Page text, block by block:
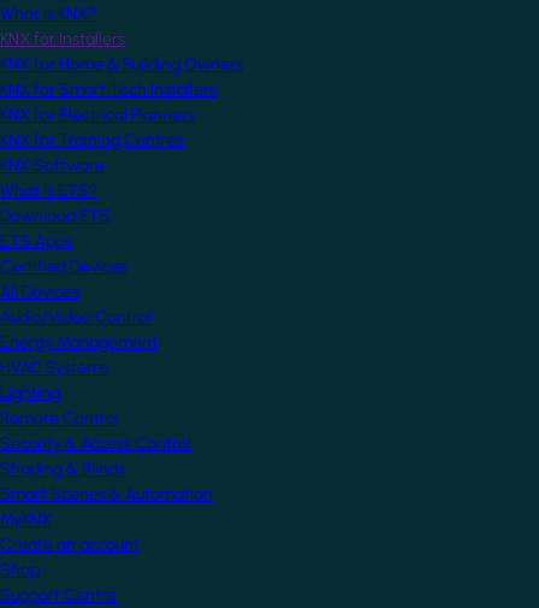
What is KNX?
KNX for Installers
KNX for Home & Building Owners
KNX for Smart Tech Installers
KNX for Electrical Planners
KNX for Training Centres
KNX Software
What is ETS?
Download ETS
ETS Apps
Certified Devices
All Devices
Audio/Video Control
Energy Management
HVAC Systems
Lighting
Remote Control
Security & Access Control
Shading & Blinds
Smart Scenes & Automation
MyKNX
Create an account
Shop
Support Centre